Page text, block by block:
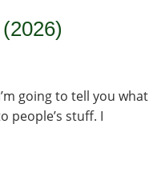
going to tell you what
people’s stuff. I